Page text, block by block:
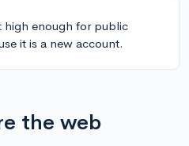
high enough for public
it is a new account.
the web